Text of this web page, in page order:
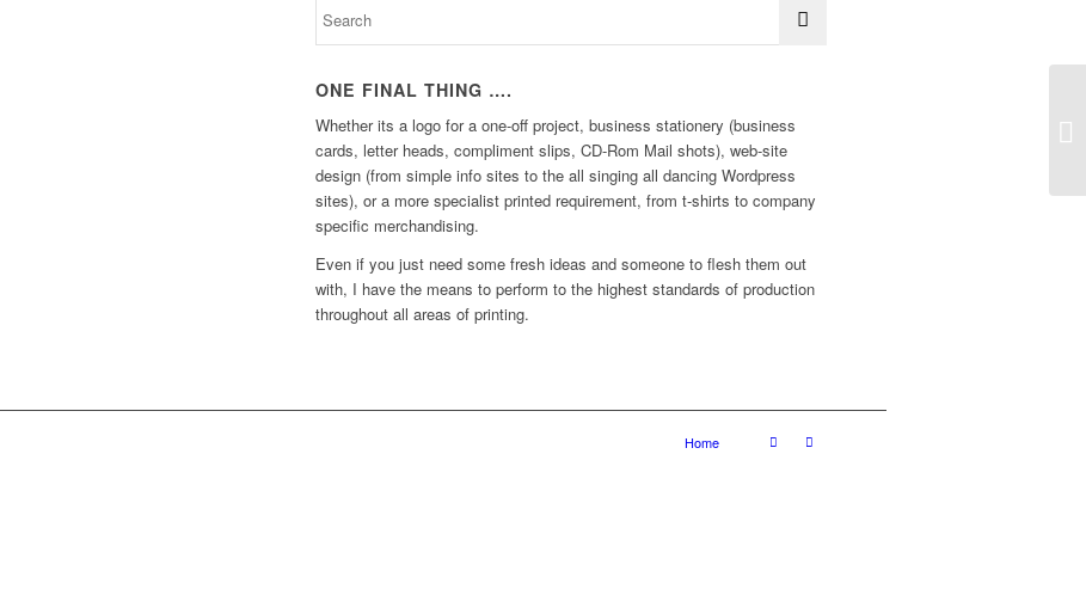
ONE FINAL THING ….
Whether its a logo for a one-off project, business stationery (business
cards, letter heads, compliment slips, CD-Rom Mail shots), web-site
design (from simple info sites to the all singing all dancing Wordpress
sites), or a more specialist printed requirement, from t-shirts to company
specific merchandising.
Even if you just need some fresh ideas and someone to flesh them out
with, I have the means to perform to the highest standards of production
throughout all areas of printing.
Home